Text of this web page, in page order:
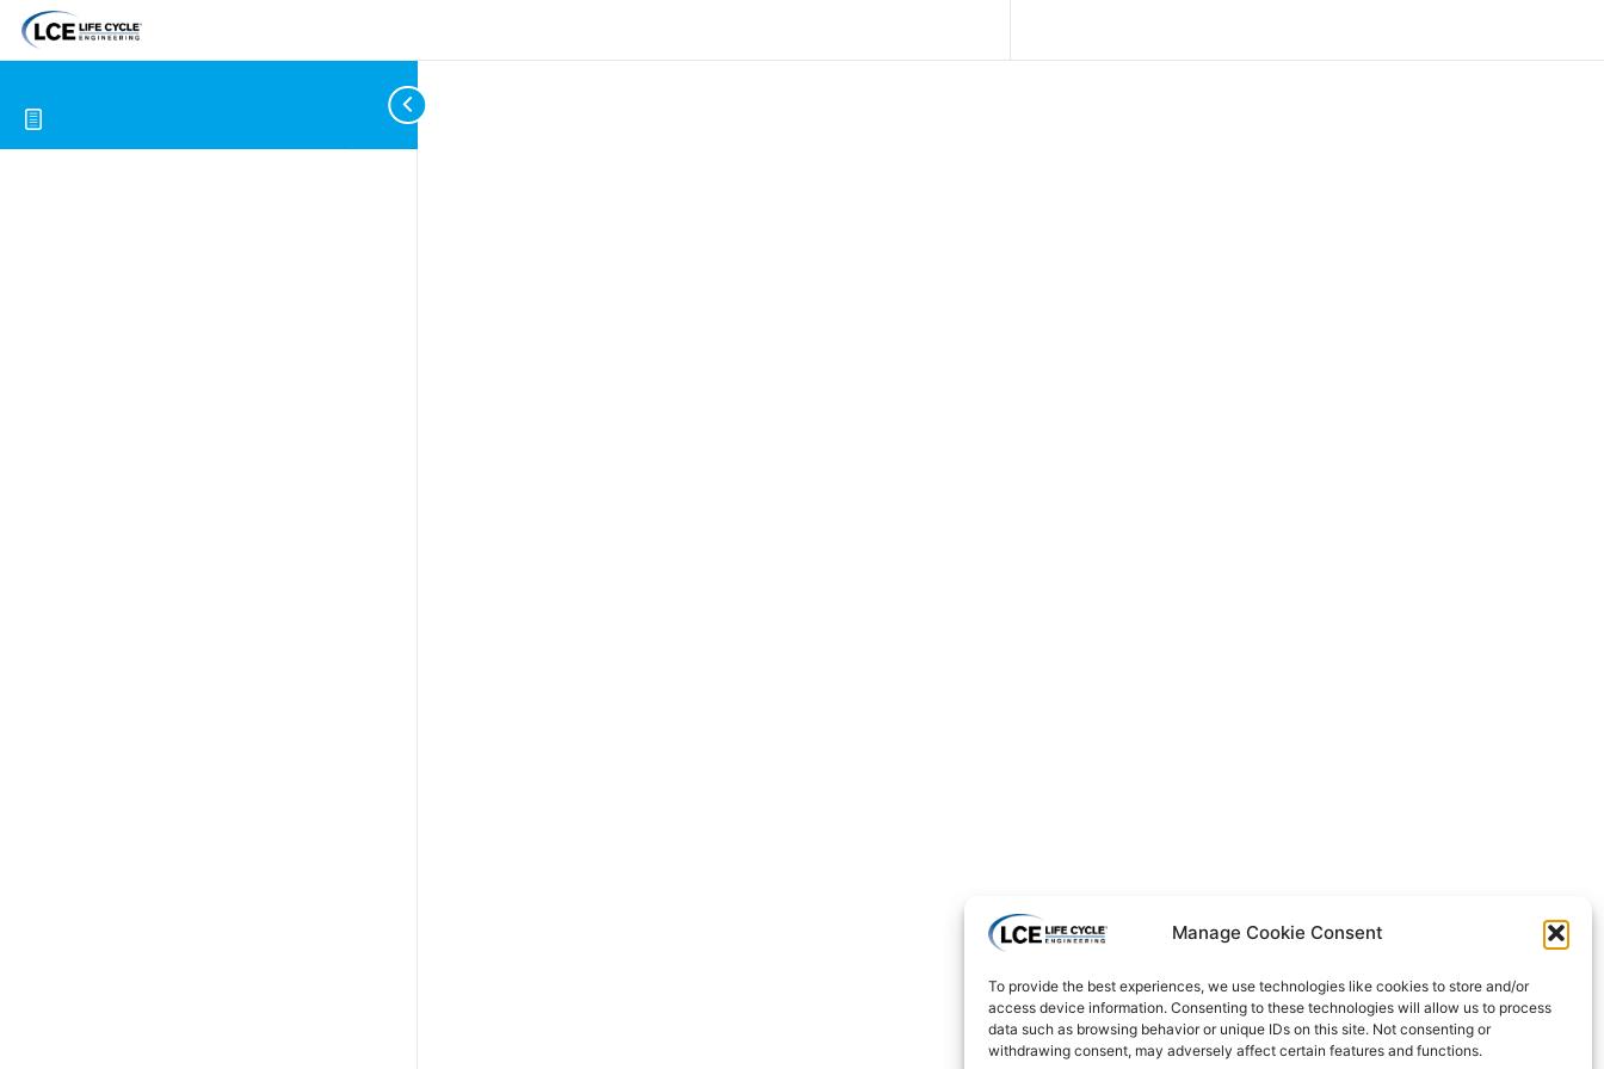
Manage Cookie Consent
To provide the best experiences, we use technologies like cookies to store and/or
access device information. Consenting to these technologies will allow us to process
data such as browsing behavior or unique IDs on this site. Not consenting or
withdrawing consent, may adversely affect certain features and functions.